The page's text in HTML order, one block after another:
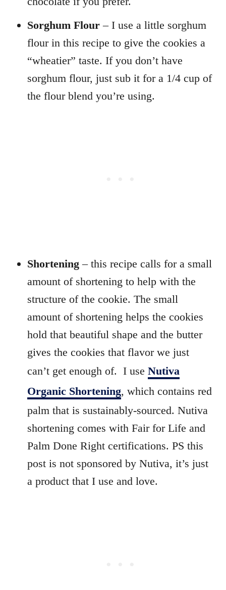
Sorghum Flour – I use a little sorghum
flour in this recipe to give the cookies a
“wheatier” taste. If you don’t have
sorghum flour, just sub it for a 1/4 cup of
the flour blend you’re using.
Shortening – this recipe calls for a small
amount of shortening to help with the
structure of the cookie. The small
amount of shortening helps the cookies
hold that beautiful shape and the butter
gives the cookies that flavor we just
can’t get enough of. I use Nutiva
Organic Shortening, which contains red
palm that is sustainably-sourced. Nutiva
shortening comes with Fair for Life and
Palm Done Right certifications. PS this
post is not sponsored by Nutiva, it’s just
a product that I use and love.